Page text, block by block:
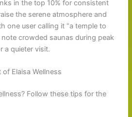
in the top 10% for consistent
the serene atmosphere and
one user calling it “a temple to
crowded saunas during peak
a quieter visit.
Elaisa Wellness
Follow these tips for the